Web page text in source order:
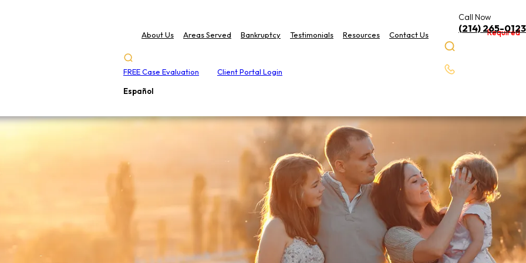
About Us Areas Served Bankruptcy Testimonials Resources Contact Us
FREE Case Evaluation Client Portal Login
Español
Call Now
(214) 265-0123
Required
Required